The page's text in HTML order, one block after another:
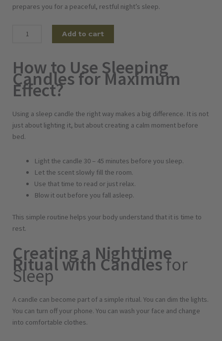
prepares you for a peaceful, restful night’s sleep.
e
n
T
e
a
a
n
s
q
u
n
t
i
Add to cart
How to Use Sleeping
Candles for Maximum
Effect?
Using a sleep candle the right way makes a big difference. It is not
just about lighting it, but about creating a calm moment before
bed.
Light the candle 30 – 45 minutes before you sleep.
Let the scent slowly fill the room.
Use that time to read or just relax.
Blow it out before you fall asleep.
This simple routine helps your body understand that it is time to
rest.
Creating a Nighttime
Ritual with Candlesfor
Sleep
A candle can become part of a simple ritual. You can dim the lights.
You can turn off your phone. You can wash your face and change
into comfortable clothes.